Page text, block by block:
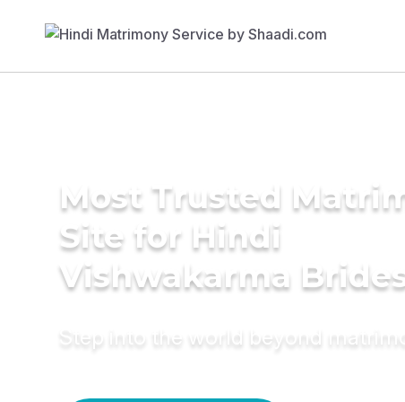
Most Trusted
Site for Hindi
Vishwakarma
Step into the world beyond